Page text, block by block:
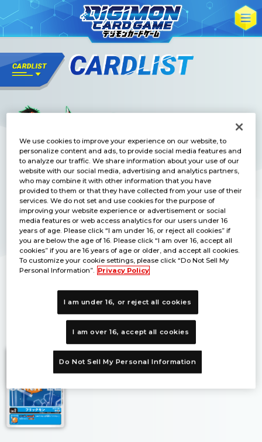
1
We use cookies to improve your experience on our website, to
personalize content and ads, to provide social media features and
to analyze our traffic. We share information about your use of our
website with our social media, advertising and analytics partners,
who may combine it with other information that you have
provided to them or that they have collected from your use of their
services. We do not set and use cookies for the purpose of
improving your website experience or advertisement or social
media features or web access analytics for our users under 16
years of age. Please click “I am under 16, or reject all cookies” if
you are below the age of 16. Please click “I am over 16, accept all
cookies” if you are 16 years of age or older, and accept all cookies.
To customize your cookie settings, please click “Do Not Sell My
Personal Information”. Privacy Policy
I am under 16, or reject all cookies
I am over 16, accept all cookies
Do Not Sell My Personal Information